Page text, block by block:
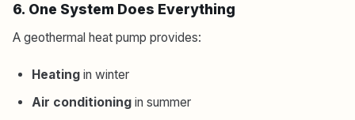
6. One System Does Everything
A geothermal heat pump provides:
Heating in winter
Air conditioning in summer